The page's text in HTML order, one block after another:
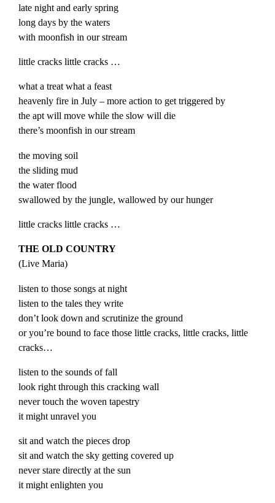
late night and early spring
long days by the waters
with moonfish in our stream
little cracks little cracks …
what a treat what a feast
heavenly fire in July – more action to get triggered by
the apt will move while the slow will die
there’s moonfish in our stream
the moving soil
the sliding mud
the water flood
swallowed by the jungle, wallowed by our hunger
little cracks little cracks …
THE OLD COUNTRY
(Live Maria)
listen to those songs at night
listen to the tales they write
don’t look down and scrutinize the ground
or you’re bound to face those little cracks, little cracks, little
cracks…
listen to the sounds of fall
look right through this cracking wall
never touch the woven tapestry
it might unravel you
sit and watch the pieces drop
sit and watch the sky getting covered up
never stare directly at the sun
it might enlighten you